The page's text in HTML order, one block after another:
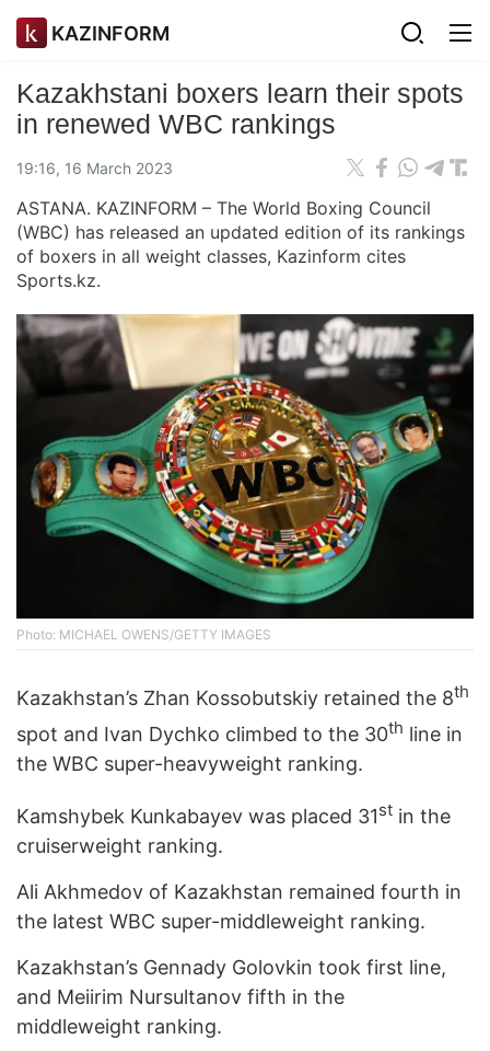
KAZINFORM
Kazakhstani boxers learn their spots
in renewed WBC rankings
19:16, 16 March 2023
ASTANA. KAZINFORM – The World Boxing Council
(WBC) has released an updated edition of its rankings
of boxers in all weight classes, Kazinform cites
Sports.kz.
Photo: MICHAEL OWENS/GETTY IMAGES
Kazakhstan’s Zhan Kossobutskiy retained the 8th
spot and Ivan Dychko climbed to the 30th line in
the WBC super-heavyweight ranking.
Kamshybek Kunkabayev was placed 31st in the
cruiserweight ranking.
Ali Akhmedov of Kazakhstan remained fourth in
the latest WBC super-middleweight ranking.
Kazakhstan’s Gennady Golovkin took first line,
and Meiirim Nursultanov fifth in the
middleweight ranking.